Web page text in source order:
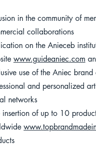
in the community of
collaborations
on the Anieceb
www.guideaniec.com
use of the Aniec
and personalized
networks
insertion of up to 10